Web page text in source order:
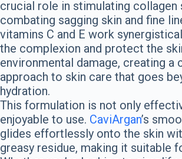
crucial role in stimulating collagen
combating sagging skin and fine
vitamins C and E work
the complexion and protect the
environmental damage, creating a
approach to skin care that goes
hydration.
This formulation is not only
enjoyable to use. CaviArgan’s
glides effortlessly onto the skin
greasy residue, making it suitable